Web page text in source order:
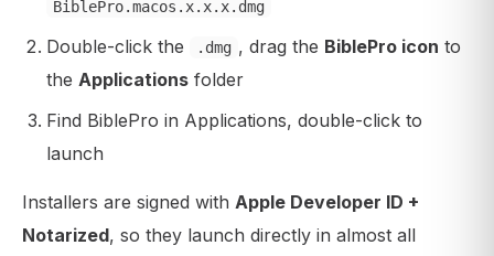
BiblePro.macos.x.x.x.dmg
Double-click the .dmg , drag the BiblePro icon to
the Applications folder
Find BiblePro in Applications, double-click to
launch
Installers are signed with Apple Developer ID +
Notarized, so they launch directly in almost all